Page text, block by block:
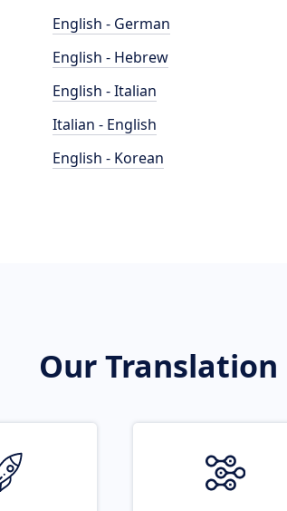
English - German
English - Hebrew
English - Italian
Italian - English
English - Korean
Our Translation